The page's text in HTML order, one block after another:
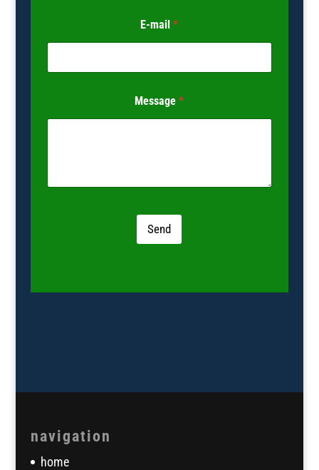
E-mail*
Message*
Send
navigation
home